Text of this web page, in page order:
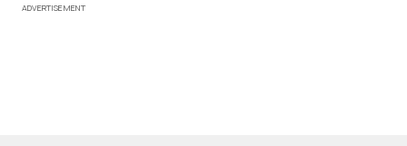
ADVERTISEMENT